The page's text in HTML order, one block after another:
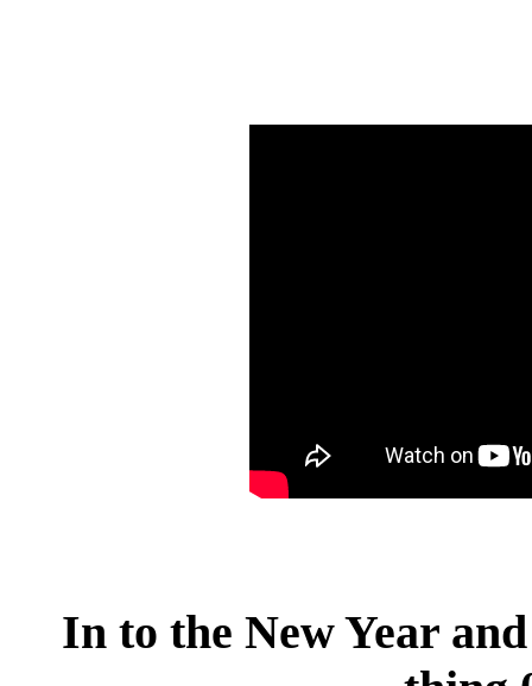
In to the New Year